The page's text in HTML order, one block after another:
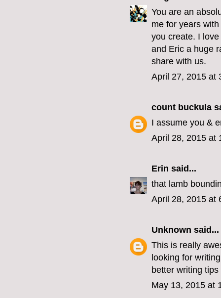
You are an
me for years
you create. I
and Eric a huge
share with us.
April 27, 2015 at
count buckula
I assume you &
April 28, 2015 at
Erin said...
that lamb
April 28, 2015 at
Unknown said...
This is really
looking for
better writing
May 13, 2015 at